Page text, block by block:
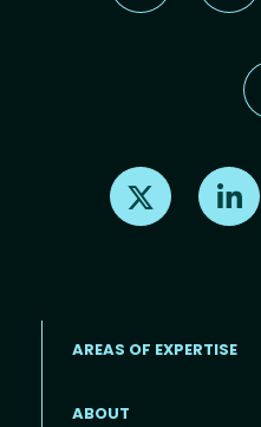
Find us on X
AREAS OF EXPERTISE
ABOUT